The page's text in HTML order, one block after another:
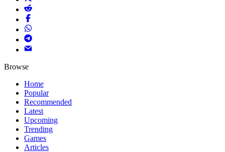
Browse
Home
Popular
Recommended
Latest
Upcoming
Trending
Games
Articles